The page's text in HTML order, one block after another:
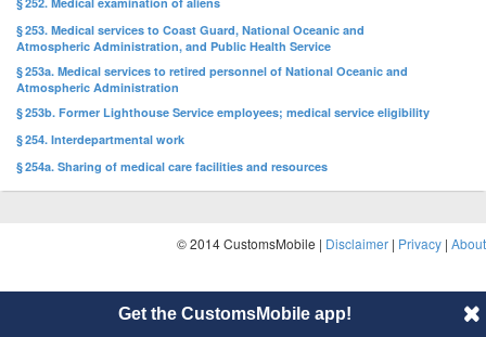
§ 253. Medical services to Coast Guard, National Oceanic and
Atmospheric Administration, and Public Health Service
§ 253a. Medical services to retired personnel of National Oceanic and
Atmospheric Administration
§ 253b. Former Lighthouse Service employees; medical service eligibility
§ 254. Interdepartmental work
§ 254a. Sharing of medical care facilities and resources
© 2014 CustomsMobile | Disclaimer | Privacy | About
Get the CustomsMobile app!